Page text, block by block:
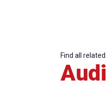
Find all related